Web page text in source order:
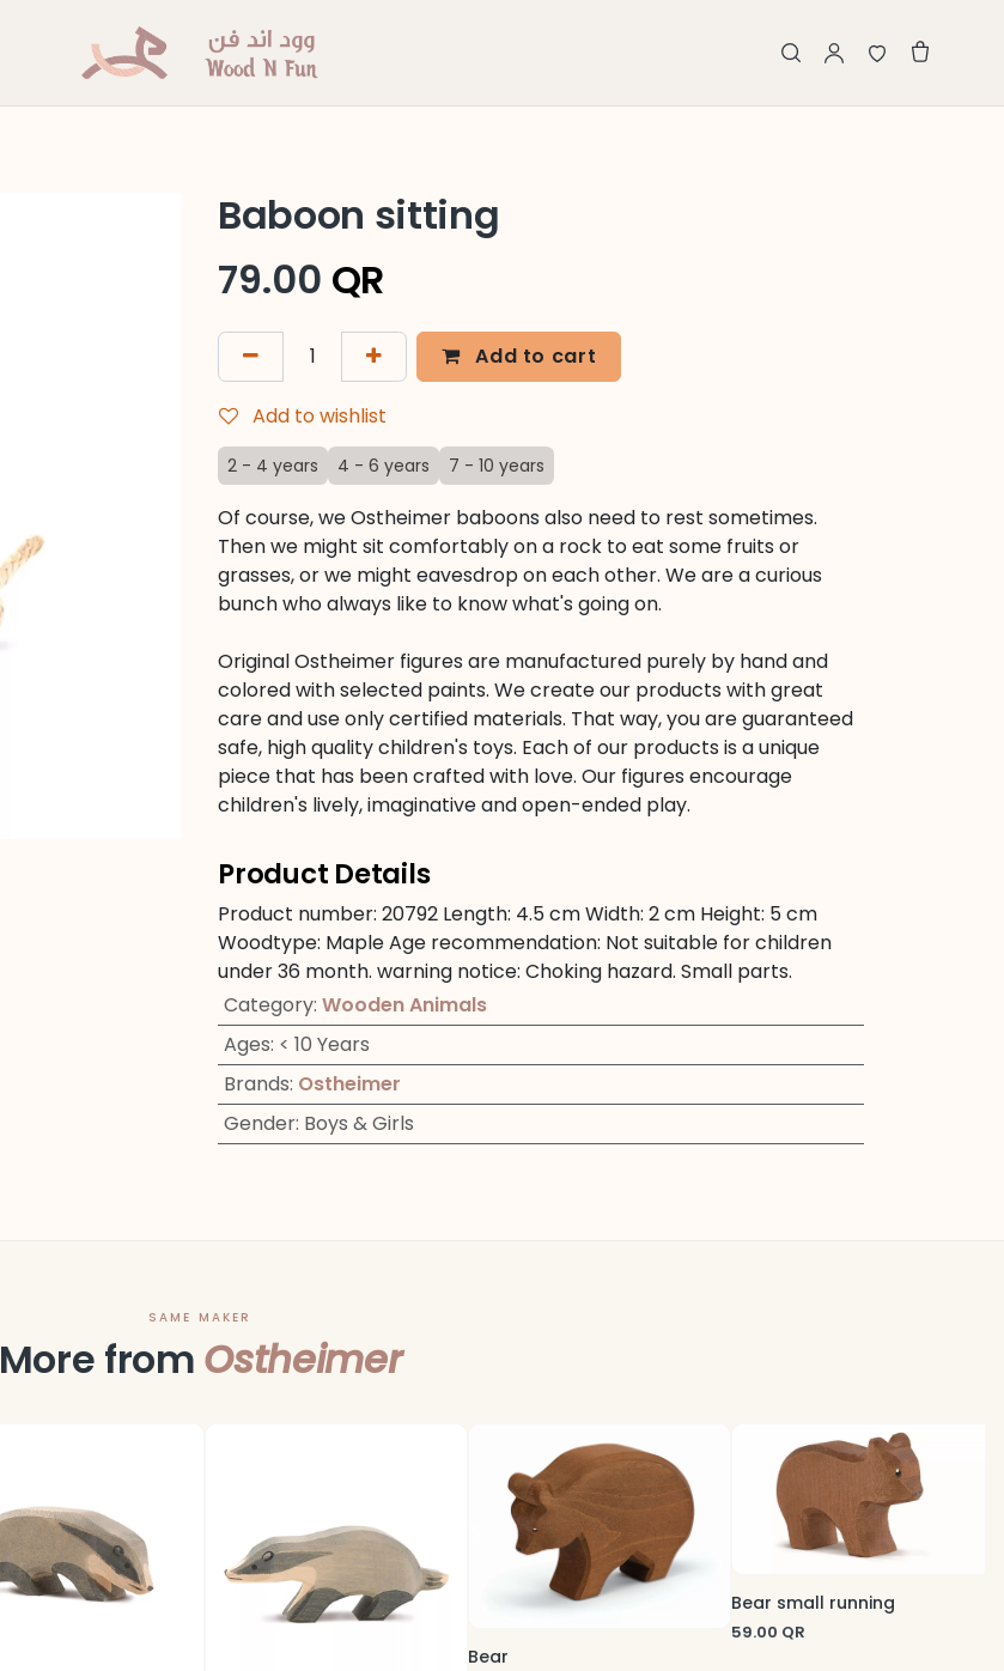
Baboon sitting
Of course, we Ostheimer baboons also need to rest sometimes.
Then we might sit comfortably on a rock to eat some fruits or
grasses, or we might eavesdrop on each other. We are a curious
bunch who always like to know what's going on.
Original Ostheimer figures are manufactured purely by hand and
colored with selected paints. We create our products with great
care and use only certified materials. That way, you are guaranteed
safe, high quality children's toys. Each of our products is a unique
piece that has been crafted with love. Our figures encourage
children's lively, imaginative and open-ended play.
Product Details
Product number: 20792 Length: 4.5 cmWidth: 2 cm Height: 5 cm
Woodtype: MapleAge recommendation: Not suitable for children
under 36 month. warning notice: Choking hazard. Small parts.
79.00 QR
Add to cart
Add to wishlist
2 - 4 years 4 - 6 years 7 - 10 years
Category: Wooden Animals
Ages: < 10 Years
Brands: Ostheimer
Gender: Boys & Girls
SAME MAKER
More from Ostheimer
Bear
Bear small running
59.00 QR